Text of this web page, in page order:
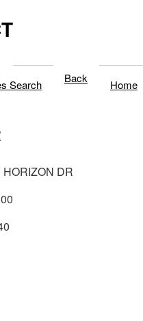
Search Back Home
HORIZON DR